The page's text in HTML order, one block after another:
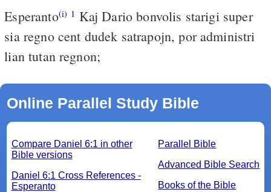
Esperanto(i) 1 Kaj Dario bonvolis starigi super
sia regno cent dudek satrapojn, por administri
lian tutan regnon;
Online Parallel Study Bible
Parallel Bible
Advanced Bible Search
Books of the Bible
Compare Daniel 6:1 in other
Bible versions
Daniel 6:1 Cross References -
Esperanto